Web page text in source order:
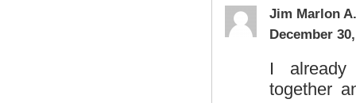
Jim Marlon
December
I already
together